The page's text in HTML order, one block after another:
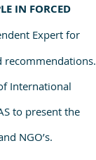
IN FORCED
Expert for
recommendations.
International
to present the
NGO’s.